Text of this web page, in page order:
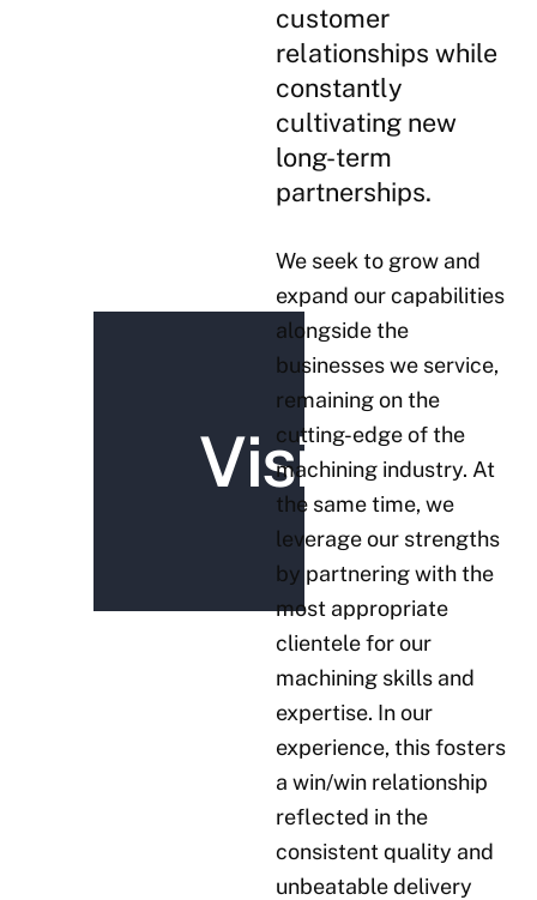
Vision
customer
relationships while
constantly
cultivating new
long-term
partnerships.
We seek to grow and
expand our capabilities
alongside the
businesses we service,
remaining on the
cutting-edge of the
machining industry. At
the same time, we
leverage our strengths
by partnering with the
most appropriate
clientele for our
machining skills and
expertise. In our
experience, this fosters
a win/win relationship
reflected in the
consistent quality and
unbeatable delivery